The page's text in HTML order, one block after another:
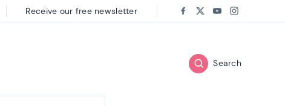
Search
Receive our free newsletter Follow us on:
Facebook
TwitterYoutube
Instagram